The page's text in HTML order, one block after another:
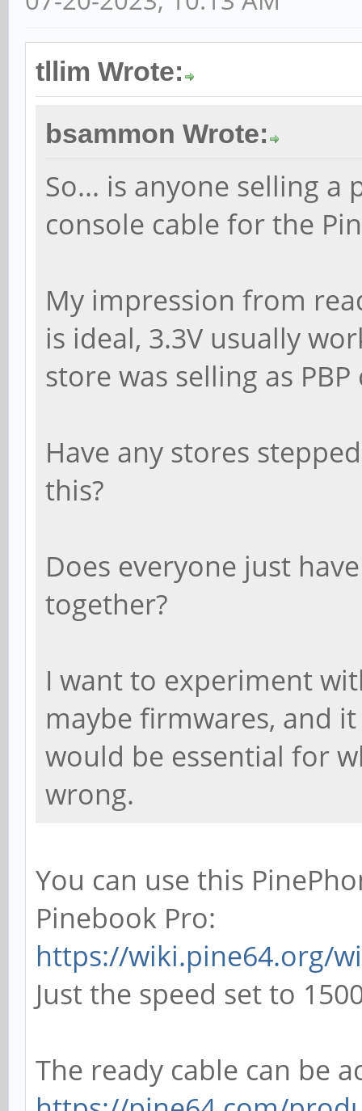
tllim Wrote:
bsammon Wrote:
So... is anyone selling
console cable for the
My impression from
is ideal, 3.3V usually
store was selling as
Have any stores
this?
Does everyone just
together?
I want to experiment
maybe firmwares, and
would be essential for
wrong.
You can use this
Pinebook Pro:
https://wiki.pine64.org/
Just the speed set to
The ready cable can be